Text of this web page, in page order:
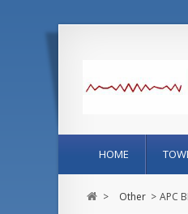
HOME
> Other > APC